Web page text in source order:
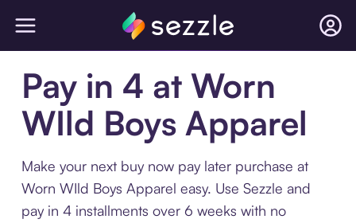
Pay in 4 at Worn
WIld Boys Apparel
Make your next buy now pay later purchase at
Worn WIld Boys Apparel easy. Use Sezzle and
pay in 4 installments over 6 weeks with no